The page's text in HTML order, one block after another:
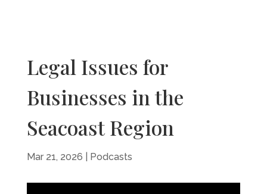
Legal Issues for
Businesses in the
Seacoast Region
Mar 21, 2026 Podcasts